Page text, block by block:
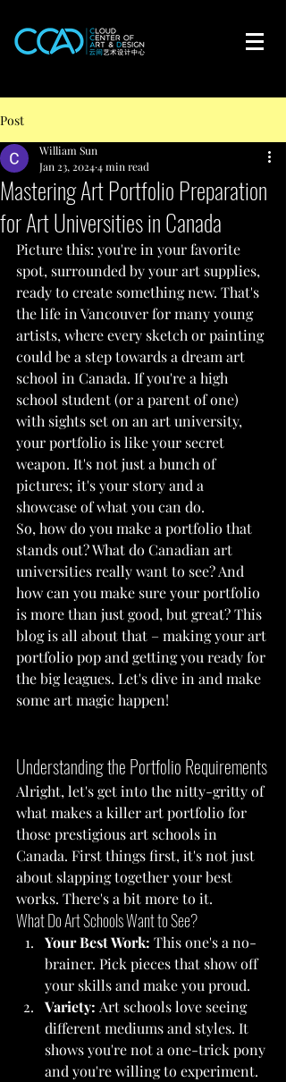
Post
Mastering Art Portfolio Preparation
for Art Universities in Canada
William Sun
Jan 23, 20244 min read
Picture this: you're in your favorite
spot, surrounded by your art supplies,
ready to create something new. That's
the life in Vancouver for many young
artists, where every sketch or painting
could be a step towards a dream art
school in Canada. If you're a high
school student (or a parent of one)
with sights set on an art university,
your portfolio is like your secret
weapon. It's not just a bunch of
pictures; it's your story and a
showcase of what you can do.
So, how do you make a portfolio that
stands out? What do Canadian art
universities really want to see? And
how can you make sure your portfolio
is more than just good, but great? This
blog is all about that – making your art
portfolio pop and getting you ready for
the big leagues. Let's dive in and make
some art magic happen!
Understanding the Portfolio Requirements
Alright, let's get into the nitty-gritty of
what makes a killer art portfolio for
those prestigious art schools in
Canada. First things first, it's not just
about slapping together your best
works. There's a bit more to it.
What Do Art Schools Want to See?
Your Best Work: This one's a no-
brainer. Pick pieces that show off
your skills and make you proud.
Variety: Art schools love seeing
different mediums and styles. It
shows you're not a one-trick pony
and you're willing to experiment.